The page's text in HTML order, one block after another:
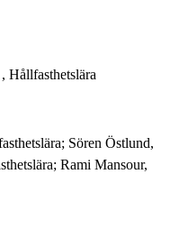
, Hållfasthetslära
Sören Östlund,
Rami Mansour,